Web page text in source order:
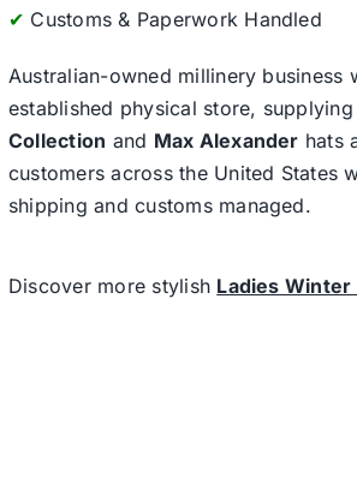
✔ Customs & Paperwork Handled
Australian-owned millinery business
established physical store,
Collection and Max Alexander hats
customers across the United States
shipping and customs managed.
Discover more stylish Ladies Winter